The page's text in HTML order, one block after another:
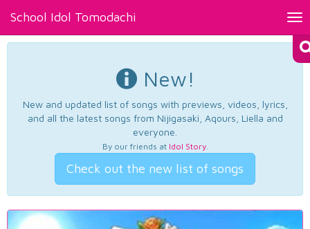
School Idol Tomodachi
New!
New and updated list of songs with previews, videos, lyrics,
and all the latest songs from Nijigasaki, Aqours, Liella and
everyone.
By our friends at Idol Story.
Check out the new list of songs